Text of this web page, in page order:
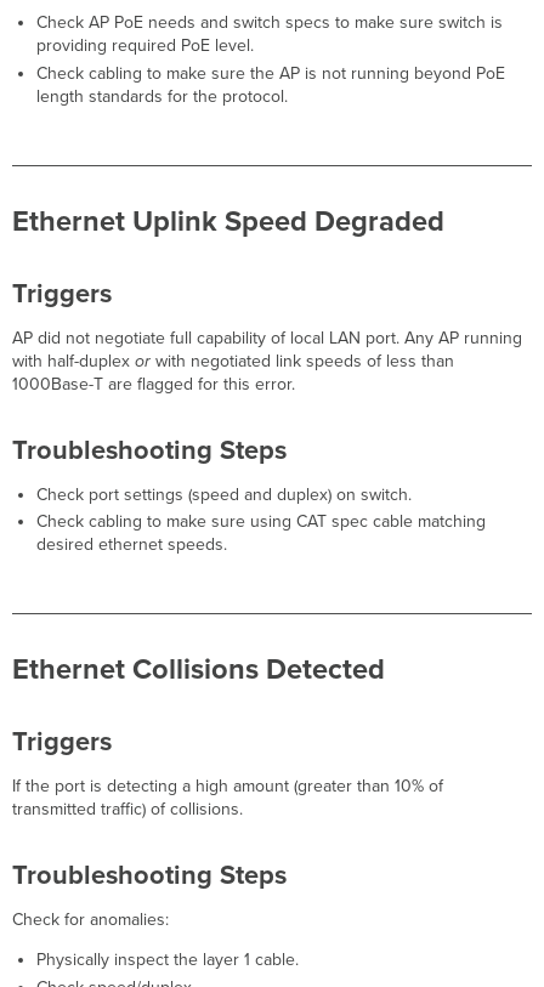
Troubleshooting
Steps
Secure
Connect
Auth
Triggers
Steps
Error
Troubleshooting
Steps
utilization
Triggers
High
Memory
Details
Guided
Information
High Temperature
Triggers
Troubleshooting
Steps
Check AP PoE needs and switch specs to make sure switch is
providing required PoE level.
Check cabling to make sure the AP is not running beyond PoE
length standards for the protocol.
Ethernet Uplink Speed Degraded
Triggers
AP did not negotiate full capability of local LAN port. Any AP running
with half-duplexor with negotiated link speeds of less than
1000Base-T are flagged for this error.
Troubleshooting Steps
Check port settings (speed and duplex) on switch.
Check cabling to make sure using CAT spec cable matching
desired ethernet speeds.
Ethernet Collisions Detected
Triggers
If the port is detecting a high amount (greater than 10% of
transmitted traffic) of collisions.
Troubleshooting Steps
Check for anomalies:
Physically inspect the layer 1 cable.